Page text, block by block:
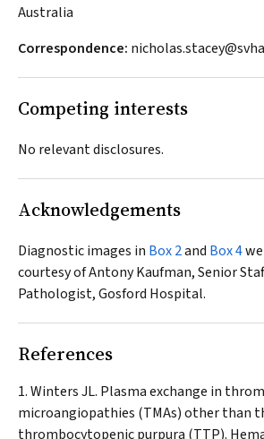
Australia
Correspondence:
Competing interests
No relevant disclosures.
Acknowledgements
Diagnostic images in Box 2and Box 4
courtesy of Antony Kaufman, Senior
Pathologist, Gosford Hospital.
References
Winters JL. Plasma exchange in
microangiopathies (TMAs) other than
thrombocytopenic purpura (TTP).